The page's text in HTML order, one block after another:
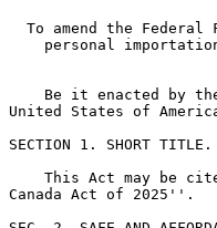
To amend the Federal
personal
Be it enacted by
United States of
SECTION 1. SHORT TITLE.
This Act may be
Canada Act of 2025''.